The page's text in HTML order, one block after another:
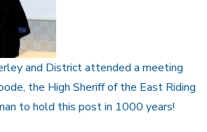
and District attended a meeting
the High Sheriff of the East Riding
to hold this post in 1000 years!